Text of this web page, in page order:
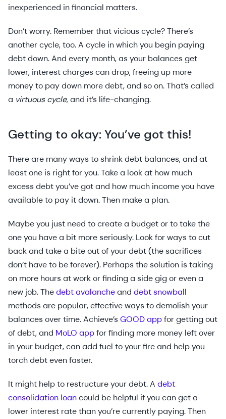
inexperienced in financial matters.
Don’t worry. Remember that vicious cycle? There’s
another cycle, too. A cycle in which you begin paying
debt down. And every month, as your balances get
lower, interest charges can drop, freeing up more
money to pay down more debt, and so on. That’s called
a virtuous cycle,and it’s life-changing.
Getting to okay: You’ve got this!
There are many ways to shrink debt balances, and at
least one is right for you. Take a look at how much
excess debt you’ve got and how much income you have
available to pay it down. Then make a plan.
Maybe you just need to create a budget or to take the
one you have a bit more seriously. Look for ways to cut
back and take a bite out of your debt (the sacrifices
don’t have to be forever). Perhaps the solution is taking
on more hours at work or finding a side gig or even a
new job. Thedebt avalancheand debt snowball
methods are popular, effective ways to demolish your
balances over time. Achieve’sGOOD appfor getting out
of debt, and MoLO appfor finding more money left over
in your budget, can add fuel to your fire and help you
torch debt even faster.
It might help to restructure your debt. A debt
consolidation loancould be helpful if you can get a
lower interest rate than you’re currently paying. Then